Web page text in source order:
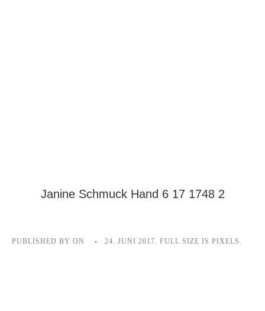
Janine Schmuck Hand 6 17 1748 2
PUBLISHED BY ON 24. JUNI 2017. FULL SIZE IS PIXELS.